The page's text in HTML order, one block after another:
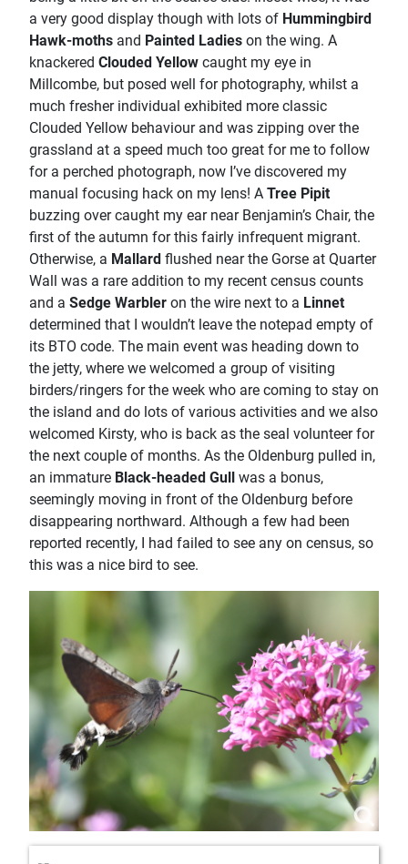
a very good display though with lots of Hummingbird
Hawk-moths and Painted Ladies on the wing. A
knackered Clouded Yellow caught my eye in
Millcombe, but posed well for photography, whilst a
much fresher individual exhibited more classic
Clouded Yellow behaviour and was zipping over the
grassland at a speed much too great for me to follow
for a perched photograph, now I’ve discovered my
manual focusing hack on my lens! A Tree Pipit
buzzing over caught my ear near Benjamin’s Chair, the
first of the autumn for this fairly infrequent migrant.
Otherwise, a Mallard flushed near the Gorse at Quarter
Wall was a rare addition to my recent census counts
and a Sedge Warbler on the wire next to a Linnet
determined that I wouldn’t leave the notepad empty of
its BTO code. The main event was heading down to
the jetty, where we welcomed a group of visiting
birders/ringers for the week who are coming to stay on
the island and do lots of various activities and we also
welcomed Kirsty, who is back as the seal volunteer for
the next couple of months. As the Oldenburg pulled in,
an immature Black-headed Gull was a bonus,
seemingly moving in front of the Oldenburg before
disappearing northward. Although a few had been
reported recently, I had failed to see any on census, so
this was a nice bird to see.